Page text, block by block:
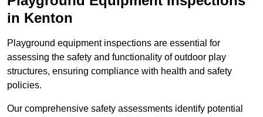
in Kenton
Playground equipment inspections are essential for
assessing the safety and functionality of outdoor play
structures, ensuring compliance with health and safety
policies.
Our comprehensive safety assessments identify potential